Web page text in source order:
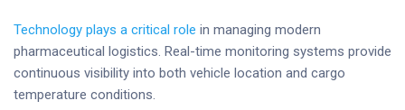
Technology plays a critical role in managing modern
pharmaceutical logistics. Real-time monitoring systems provide
continuous visibility into both vehicle location and cargo
temperature conditions.